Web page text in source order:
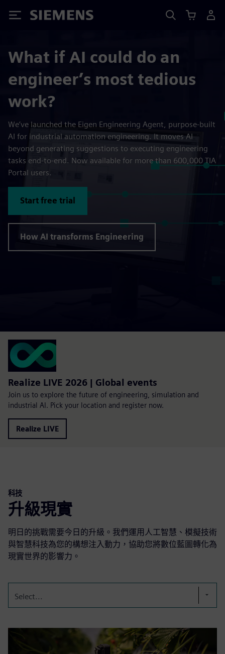
Siemens
What if AI could do an
engineer’s most tedious
work?
We’ve launched the Eigen Engineering Agent, purpose-built
AI for industrial automation engineering. It moves AI
beyond generating suggestions to executing engineering
tasks end-to-end. Now available for more than 600,000 TIA
Portal users.
Start free trial
How AI transforms Engineering
Realize LIVE 2026 | Global events
Join us to explore the future of engineering, simulation and
industrial AI. Pick your location and register now.
Realize LIVE
科技
升級現實
明日的挑戰需要今日的升級。我們運用人工智慧、模擬技術
與智慧科技為您的構想注入動力，協助您將數位藍圖轉化為
現實世界的影響力。
Select...